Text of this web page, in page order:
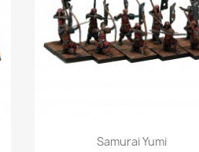
Quick view
Samurai Yumi